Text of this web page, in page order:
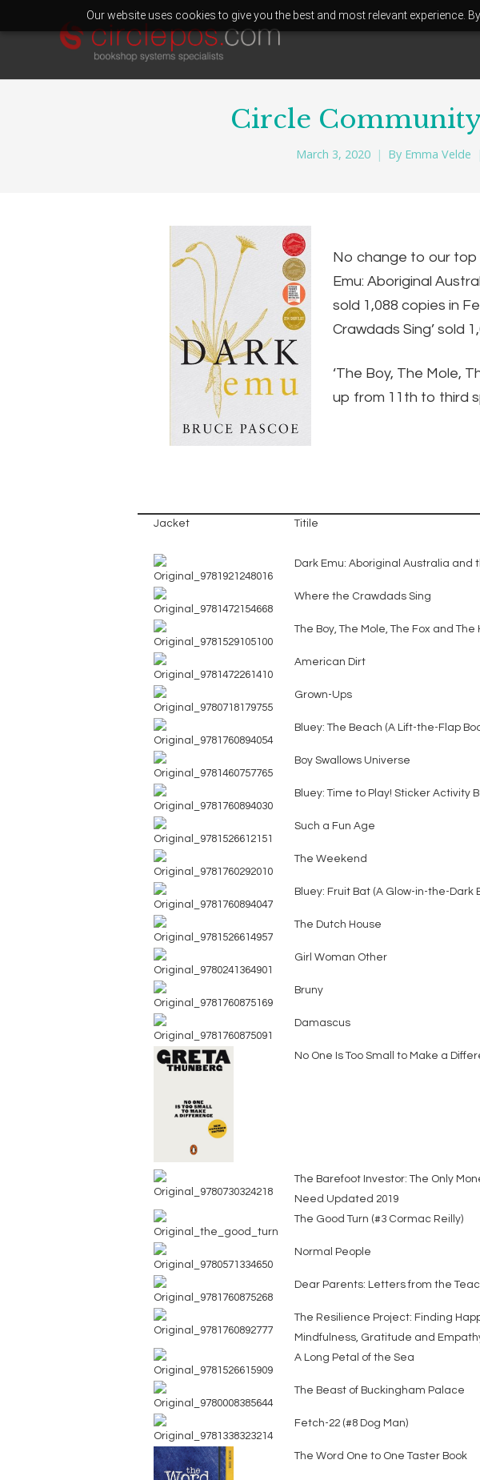
Our website uses cookies to give you the best and most relevant experience.
Circle
March 3, 2020 By Emma Velde
No change to our
Emu: Aboriginal
sold 1,088 copies in
Crawdads Sing’ sold
‘The Boy, The Mole,
up from 11th to third
Jacket Titile
Dark Emu: Aboriginal Australia and
Where the Crawdads Sing
The Boy, The Mole, The Fox and The
American Dirt
Grown-Ups
Bluey: The Beach (A Lift-the-Flap
Boy Swallows Universe
Bluey: Time to Play! Sticker Activity
Such a Fun Age
The Weekend
Bluey: Fruit Bat (A Glow-in-the-Dark
The Dutch House
Girl Woman Other
Bruny
Damascus
No One Is Too Small to Make a
The Barefoot Investor: The Only
Need Updated 2019
The Good Turn (#3 Cormac Reilly)
Normal People
Dear Parents: Letters from the
The Resilience Project: Finding
Mindfulness, Gratitude and
A Long Petal of the Sea
The Beast of Buckingham Palace
Fetch-22 (#8 Dog Man)
The Word One to One Taster Book